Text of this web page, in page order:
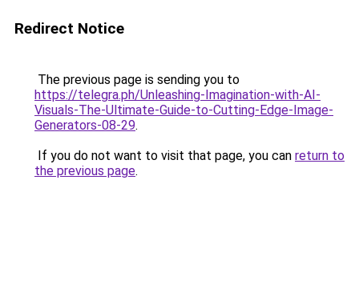
Redirect Notice
The previous page is sending you to
https://telegra.ph/Unleashing-Imagination-with-AI-
Visuals-The-Ultimate-Guide-to-Cutting-Edge-Image-
Generators-08-29.
If you do not want to visit that page, you can return to
the previous page.